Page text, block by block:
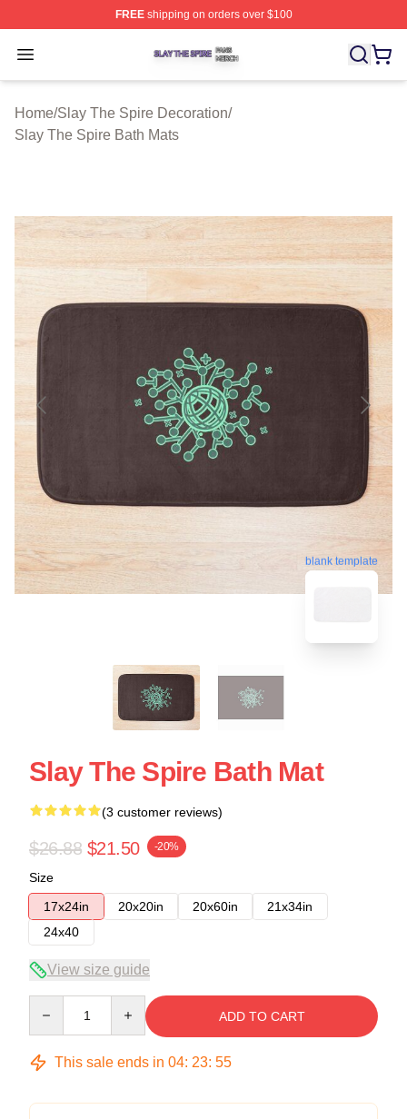
FREEshipping on orders over $100
Open menu
Slay The Spire Shop ⚡️ Officially Licensed Slay The
Home/Slay The Spire Decoration/
Slay The Spire Bath Mats
blank template
Slay The Spire Bath Mat
(3 customer reviews)
$26.88 $21.50 -20%
Size
17x24in
20x20in 20x60in
21x34in
24x40
View size guide
ADD TO CART
This sale ends in 04: 23: 54